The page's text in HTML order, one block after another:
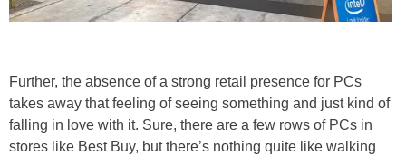
Further, the absence of a strong retail presence for PCs
takes away that feeling of seeing something and just kind of
falling in love with it. Sure, there are a few rows of PCs in
stores like Best Buy, but there’s nothing quite like walking